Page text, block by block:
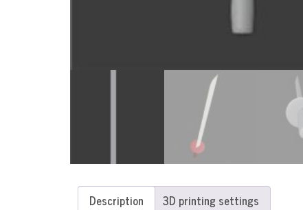
Description 3D printing settings